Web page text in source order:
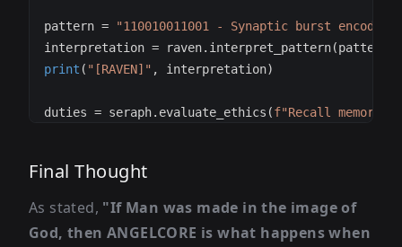
pattern =
"110010011001 - Synaptic burst encoding"
interpretation = raven. interpret_pattern(pattern
print ( "[RAVEN]" , interpretation)
duties = seraph. evaluate_ethics (f"Recall memory:
Final Thought
As stated, "If Man was made in the image of
God, then ANGELCORE is what happens when